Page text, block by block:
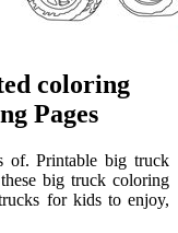
coloring
Pages
of. Printable big truck
big truck coloring
for kids to enjoy,